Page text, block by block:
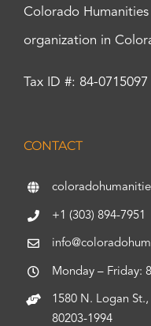
Colorado
organization in
Tax ID #: 84-0715097
CONTACT
+1 (303) 894-7951
Monday – Friday:
1580 N. Logan
80203-1994